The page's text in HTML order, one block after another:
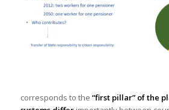
corresponds to the “first pillar” of the